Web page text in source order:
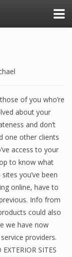
of you who’re
about your
and don’t
one other clients
access to your
to know what
you’ve been
online, have to
Info from
could also
we have now
providers.
SITES